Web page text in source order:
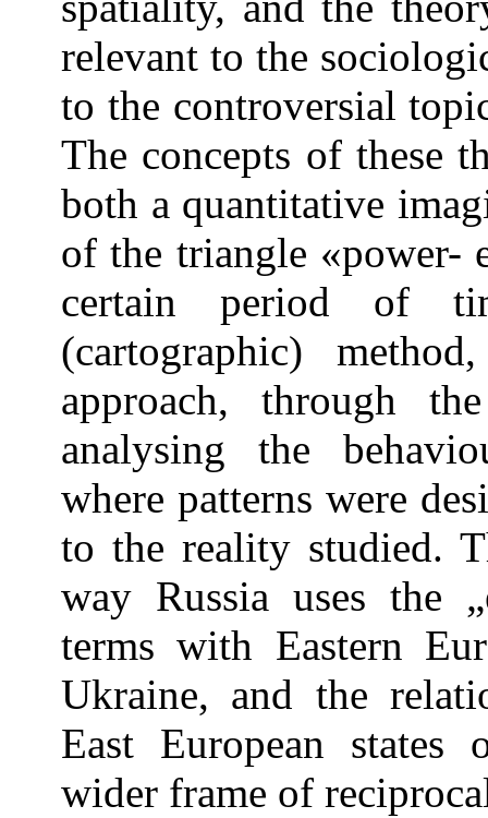
relevant to the
to the controversial
The concepts of these
both a quantitative
of the triangle «power-
certain period of
(cartographic)
approach, through
analysing the
where patterns were
to the reality studied.
way Russia uses the
terms with Eastern
Ukraine, and the
East European
wider frame of